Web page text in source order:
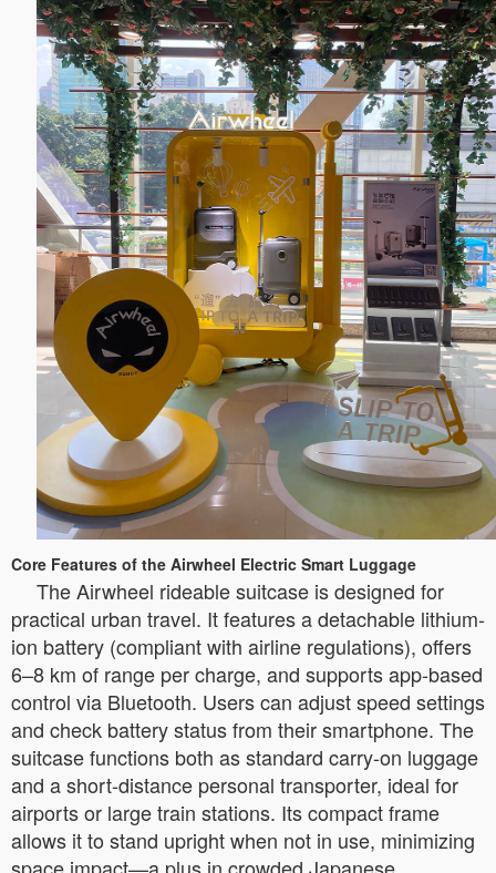
Core Features of the Airwheel Electric Smart Luggage
The Airwheel rideable suitcase is designed for
practical urban travel. It features a detachable lithium-
ion battery (compliant with airline regulations), offers
6–8 km of range per charge, and supports app-based
control via Bluetooth. Users can adjust speed settings
and check battery status from their smartphone. The
suitcase functions both as standard carry-on luggage
and a short-distance personal transporter, ideal for
airports or large train stations. Its compact frame
allows it to stand upright when not in use, minimizing
space impact—a plus in crowded Japanese